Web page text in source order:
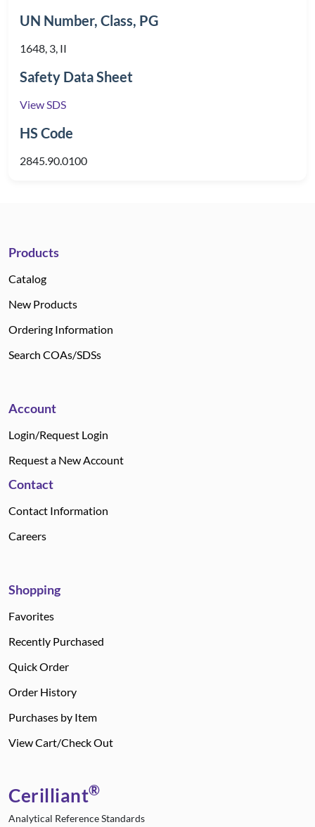
UN Number, Class, PG
1648, 3, II
Safety Data Sheet
View SDS
HS Code
2845.90.0100
Products
Catalog
New Products
Ordering Information
Search COAs/SDSs
Account
Login/Request Login
Request a New Account
Contact
Contact Information
Careers
Shopping
Favorites
Recently Purchased
Quick Order
Order History
Purchases by Item
View Cart/Check Out
Cerilliant®
Analytical Reference Standards